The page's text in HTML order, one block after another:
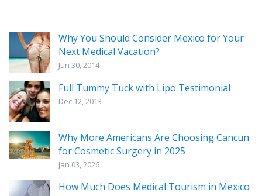
Why You Should Consider Mexico for Your
Next Medical Vacation?
Jun 30, 2014
Full Tummy Tuck with Lipo Testimonial
Dec 12, 2013
Why More Americans Are Choosing Cancun
for Cosmetic Surgery in 2025
Jan 03, 2026
How Much Does Medical Tourism in Mexico